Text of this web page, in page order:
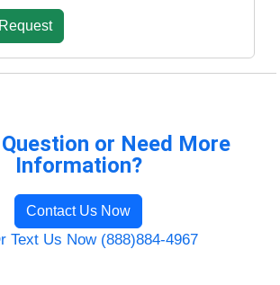
or Need More
Information?
Contact Us Now
Text Us Now (888)884-4967